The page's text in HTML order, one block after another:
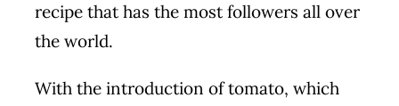
recipe that has the most followers all over
the world.
With the introduction of tomato, which